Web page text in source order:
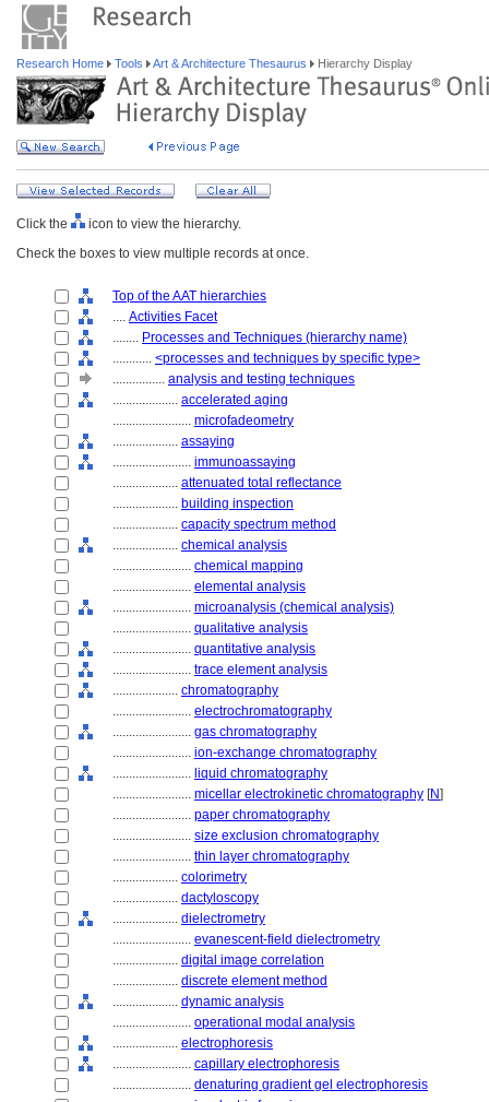
Research Home Tools Art & Architecture Thesaurus Hierarchy Display
Click the
icon to view the hierarchy.
Check the boxes to view multiple records at once.
Top of the AAT hierarchies
.... Activities Facet
........ Processes and Techniques (hierarchy name)
............ <processes and techniques by specific type>
................ analysis and testing techniques
.................... accelerated aging
........................ microfadeometry
.................... assaying
........................ immunoassaying
.................... attenuated total reflectance
.................... building inspection
.................... capacity spectrum method
.................... chemical analysis
........................ chemical mapping
........................ elemental analysis
........................ microanalysis (chemical analysis)
........................ qualitative analysis
........................ quantitative analysis
........................ trace element analysis
.................... chromatography
........................ electrochromatography
........................ gas chromatography
........................ ion-exchange chromatography
........................ liquid chromatography
........................ micellar electrokinetic chromatography [N]
........................ paper chromatography
........................ size exclusion chromatography
........................ thin layer chromatography
.................... colorimetry
.................... dactyloscopy
.................... dielectrometry
........................ evanescent-field dielectrometry
.................... digital image correlation
.................... discrete element method
.................... dynamic analysis
........................ operational modal analysis
.................... electrophoresis
........................ capillary electrophoresis
........................ denaturing gradient gel electrophoresis